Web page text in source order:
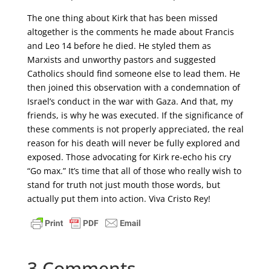
The one thing about Kirk that has been missed
altogether is the comments he made about Francis
and Leo 14 before he died. He styled them as
Marxists and unworthy pastors and suggested
Catholics should find someone else to lead them. He
then joined this observation with a condemnation of
Israel’s conduct in the war with Gaza. And that, my
friends, is why he was executed. If the significance of
these comments is not properly appreciated, the real
reason for his death will never be fully explored and
exposed. Those advocating for Kirk re-echo his cry
“Go max.” It’s time that all of those who really wish to
stand for truth not just mouth those words, but
actually put them into action. Viva Cristo Rey!